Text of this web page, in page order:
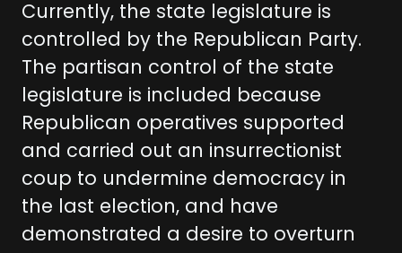
Currently, the state legislature is
controlled by the Republican Party.
The partisan control of the state
legislature is included because
Republican operatives supported
and carried out an insurrectionist
coup to undermine democracy in
the last election, and have
demonstrated a desire to overturn